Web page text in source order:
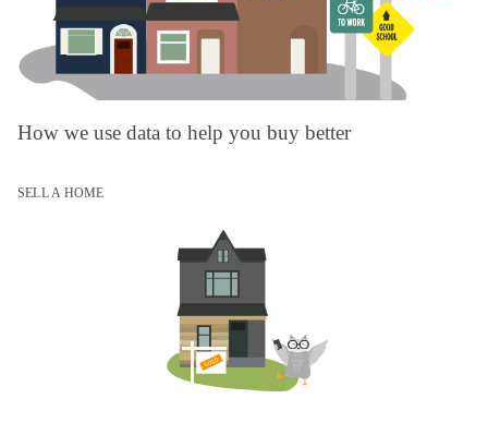
How we use data to help you buy better
SELL A HOME